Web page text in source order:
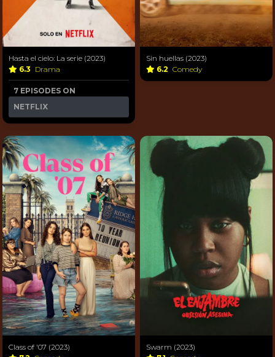
Hasta el cielo: La serie (2023)
6.3 Drama
7 EPISODES ON
NETFLIX
Sin huellas (2023)
6.2 Comedy
Class of '07 (2023)
Swarm (2023)